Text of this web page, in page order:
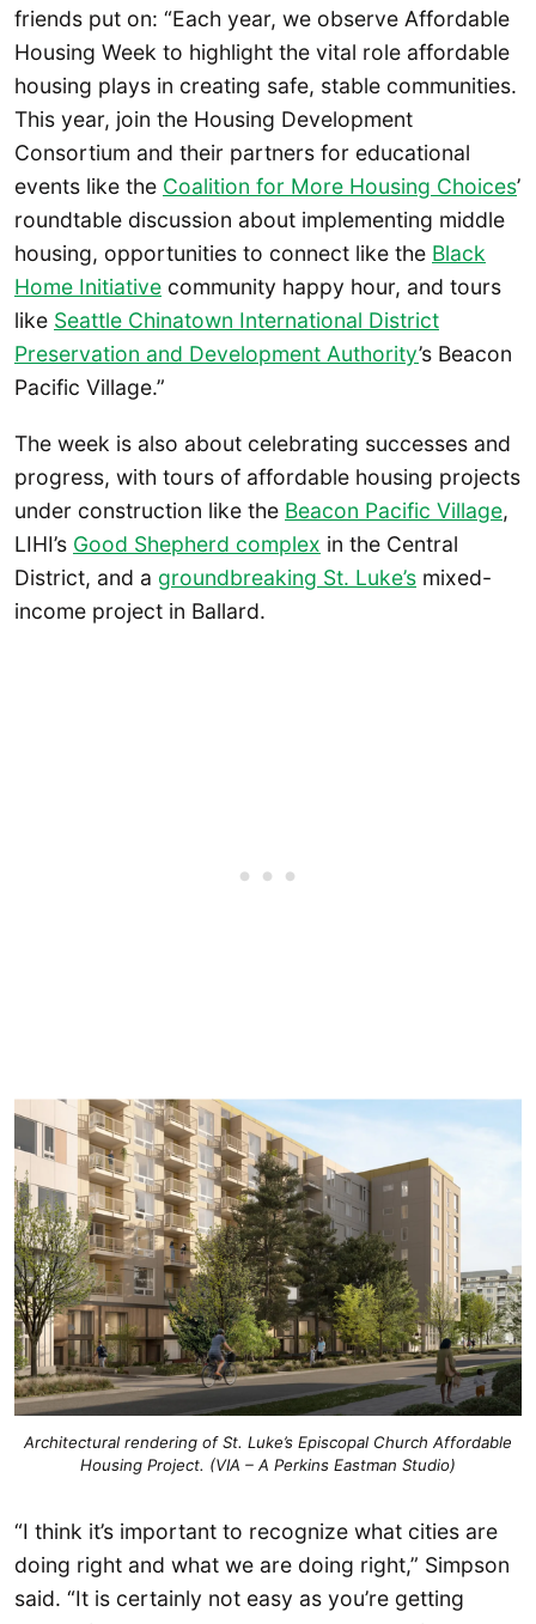
friends put on: “Each year, we observe Affordable
Housing Week to highlight the vital role affordable
housing plays in creating safe, stable communities.
This year, join the Housing Development
Consortium and their partners for educational
events like the Coalition for More Housing Choices’
roundtable discussion about implementing middle
housing, opportunities to connect like the Black
Home Initiative community happy hour, and tours
like Seattle Chinatown International District
Preservation and Development Authority’s Beacon
Pacific Village.”
The week is also about celebrating successes and
progress, with tours of affordable housing projects
under construction like the Beacon Pacific Village,
LIHI’s Good Shepherd complex in the Central
District, and a groundbreaking St. Luke’s mixed-
income project in Ballard.
Architectural rendering of St. Luke’s Episcopal Church Affordable
Housing Project. (VIA – A Perkins Eastman Studio)
“I think it’s important to recognize what cities are
doing right and what we are doing right,” Simpson
said. “It is certainly not easy as you’re getting